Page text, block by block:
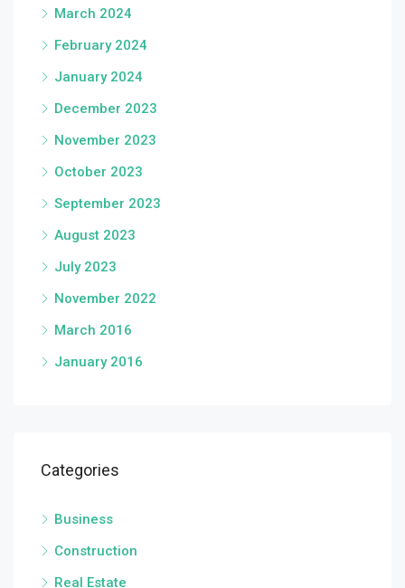
March 2024
February 2024
January 2024
December 2023
November 2023
October 2023
September 2023
August 2023
July 2023
November 2022
March 2016
January 2016
Categories
Business
Construction
Real Estate